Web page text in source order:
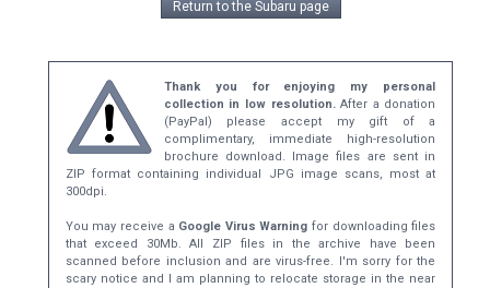
Return to the Subaru page
Thank you for enjoying my personal
collection in low resolution.After a donation
(PayPal) please accept my gift of a
complimentary, immediate high-resolution
brochure download. Image files are sent in
ZIP format containing individual JPG image scans, most at
300dpi.
You may receive a Google Virus Warning for downloading files
that exceed 30Mb. All ZIP files in the archive have been
scanned before inclusion and are virus-free. I'm sorry for the
scary notice and I am planning to relocate storage in the near